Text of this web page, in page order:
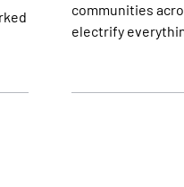
communities
electrify